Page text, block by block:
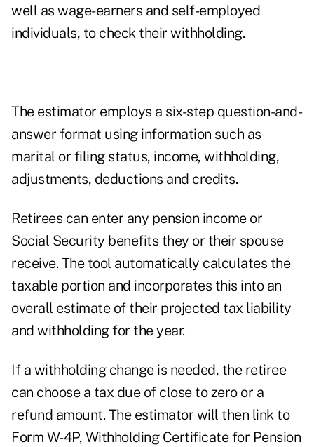
well as wage-earners and self-employed
individuals, to check their withholding.
The estimator employs a six-step question-and-
answer format using information such as
marital or filing status, income, withholding,
adjustments, deductions and credits.
Retirees can enter any pension income or
Social Security benefits they or their spouse
receive. The tool automatically calculates the
taxable portion and incorporates this into an
overall estimate of their projected tax liability
and withholding for the year.
If a withholding change is needed, the retiree
can choose a tax due of close to zero or a
refund amount. The estimator will then link to
Form W-4P, Withholding Certificate for Pension